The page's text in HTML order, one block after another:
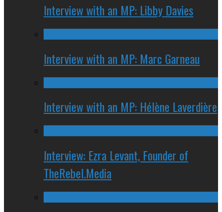
Interview with an MP: Libby Davies
Interview with an MP: Marc Garneau
Interview with an MP: Hélène Laverdière
Interview: Ezra Levant, Founder of
TheRebel.Media